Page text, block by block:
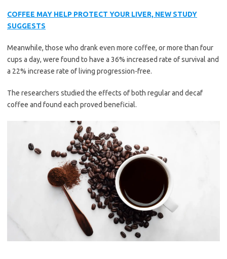
COFFEE MAY HELP PROTECT YOUR LIVER, NEW STUDY
SUGGESTS
Meanwhile, those who drank even more coffee, or more than four
cups a day, were found to have a 36% increased rate of survival and
a 22% increase rate of living progression-free.
The researchers studied the effects of both regular and decaf
coffee and found each proved beneficial.